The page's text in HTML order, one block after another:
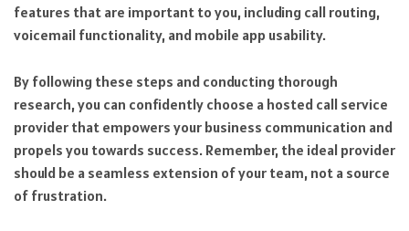
features that are important to you, including call routing,
voicemail functionality, and mobile app usability.
By following these steps and conducting thorough
research, you can confidently choose a hosted call service
provider that empowers your business communication and
propels you towards success. Remember, the ideal provider
should be a seamless extension of your team, not a source
of frustration.